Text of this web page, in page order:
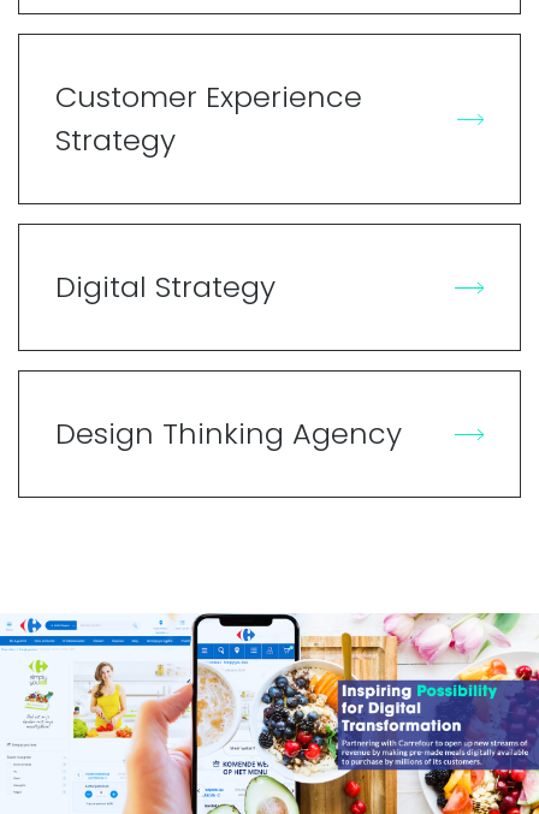
Customer Experience
Strategy
Digital Strategy
Design Thinking Agency